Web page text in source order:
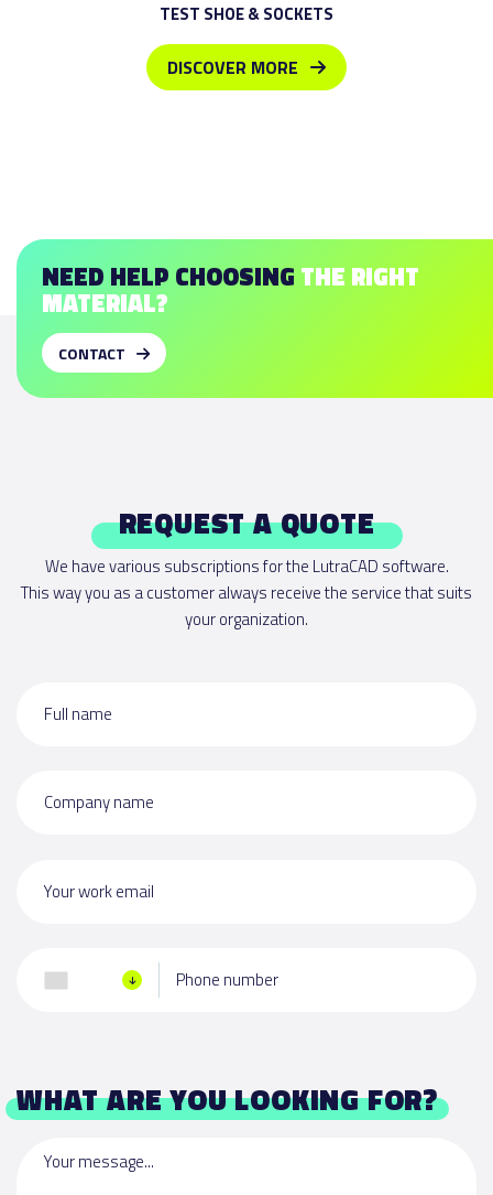
TEST SHOE & SOCKETS
DISCOVER MORE
NEED HELP CHOOSING THE RIGHT
MATERIAL?
CONTACT
REQUEST A QUOTE
We have various subscriptions for the LutraCAD software.
This way you as a customer always receive the service that suits
your organization.
Full name
Company name
Your work email
Phone number
WHAT ARE YOU LOOKING FOR?
Your message...